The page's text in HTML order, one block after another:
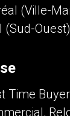
(Ville-
(Sud-
Time